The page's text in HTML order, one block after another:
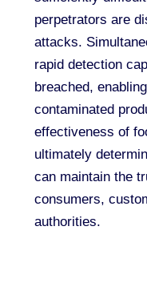
perpetrators are
attacks.
rapid detection
breached,
contaminated
effectiveness of
ultimately
can maintain the
consumers,
authorities.